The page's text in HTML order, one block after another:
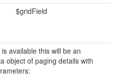
$gridField
available this will be an
object of paging details with